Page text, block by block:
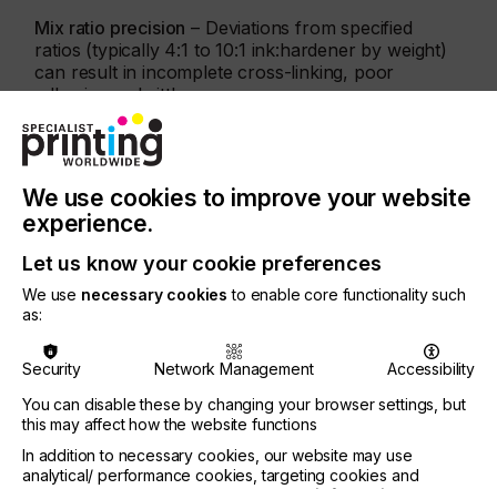
Mix ratio precision – Deviations from specified
ratios (typically 4:1 to 10:1 ink:hardener by weight)
can result in incomplete cross-linking, poor
adhesion or brittleness.
Sun Chemical is a leader in innovation with 17
We use cookies to improve your website
experience.
Let us know your cookie preferences
We use necessary cookies to enable core functionality such
as:
Security Network Management
Accessibility
You can disable these by changing your browser settings, but
this may affect how the website functions
In addition to necessary cookies, our website may use
analytical/ performance cookies, targeting cookies and